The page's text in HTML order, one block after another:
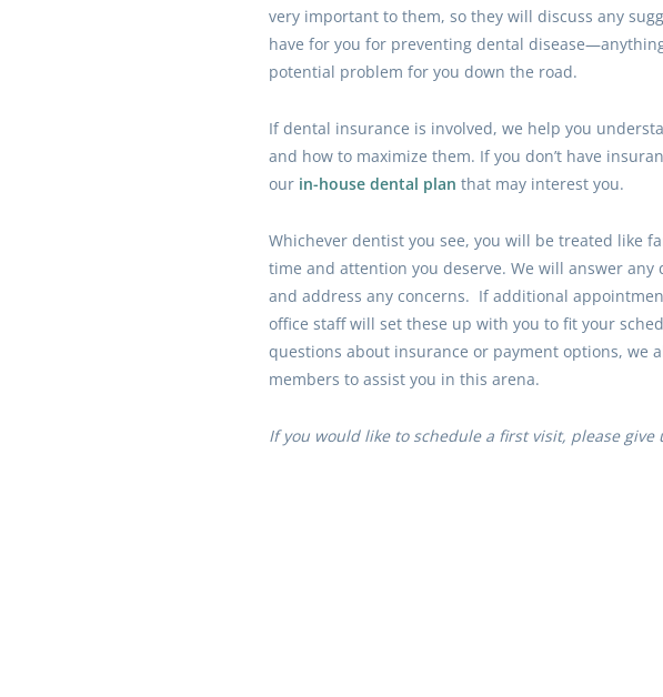
very important to them, so they will discuss any
have for you for preventing dental
potential problem for you down the road.
If dental insurance is involved, we help you
and how to maximize them. If you don’t have
our in-house dental plan that may interest you.
Whichever dentist you see, you will be treated like
time and attention you deserve. We will answer any
and address any concerns. If additional
office staff will set these up with you to fit your
questions about insurance or payment options, we
members to assist you in this arena.
If you would like to schedule a first visit, please give